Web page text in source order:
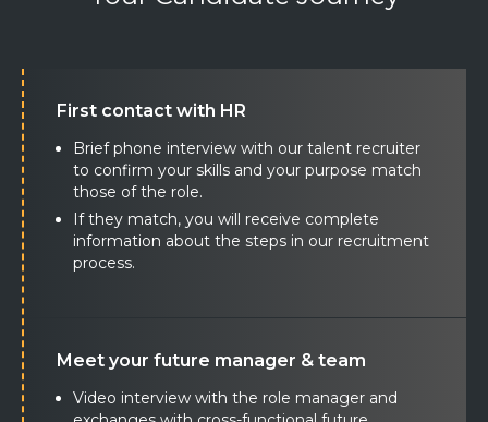
First contact with HR
Brief phone interview with our talent recruiter
to confirm your skills and your purpose match
those of the role.
If they match, you will receive complete
information about the steps in our recruitment
process.
Meet your future manager & team
Video interview with the role manager and